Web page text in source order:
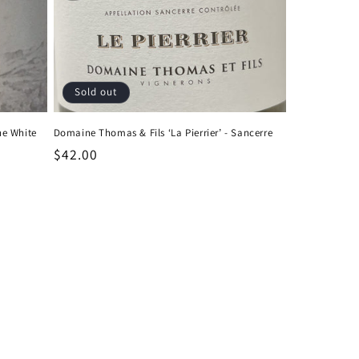
White
Sold out
Domaine Thomas & Fils ‘La Pierrier’ - Sancerre
Regular
$42.00